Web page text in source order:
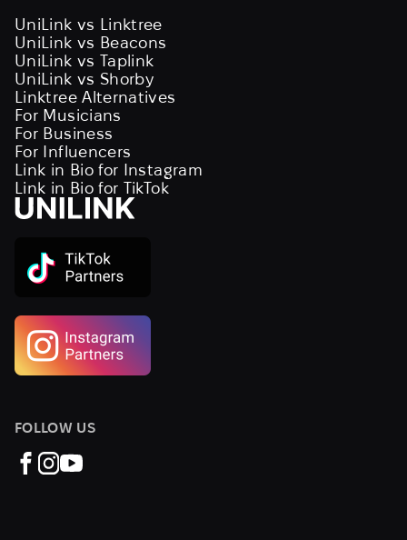
UniLink vs Linktree
UniLink vs Beacons
UniLink vs Taplink
UniLink vs Shorby
Linktree Alternatives
For Musicians
For Business
For Influencers
Link in Bio for Instagram
Link in Bio for TikTok
FOLLOW US